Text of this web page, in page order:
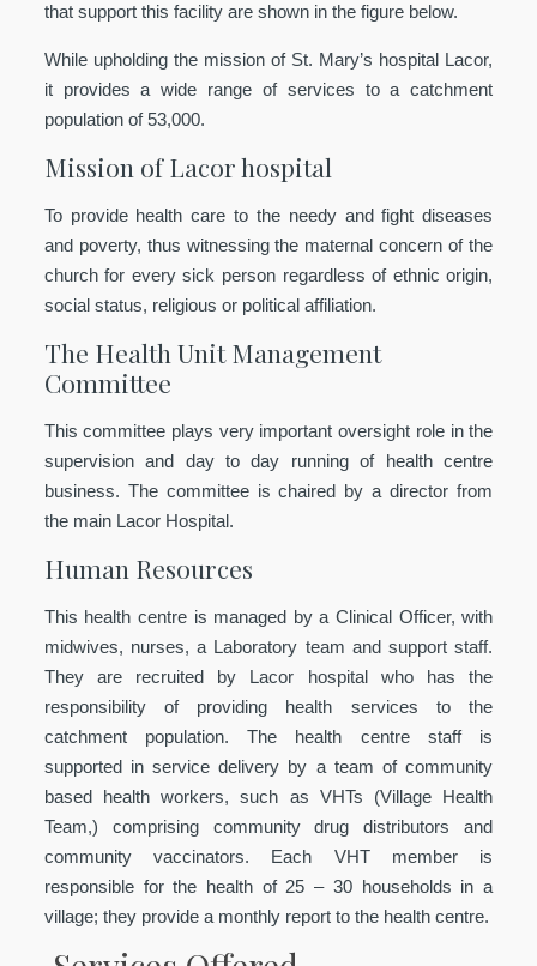
that support this facility are shown in the figure below.
While upholding the mission of St. Mary’s hospital Lacor,
it provides a wide range of services to a catchment
population of 53,000.
Mission of Lacor hospital
To provide health care to the needy and fight diseases
and poverty, thus witnessing the maternal concern of the
church for every sick person regardless of ethnic origin,
social status, religious or political affiliation.
The Health Unit Management
Committee
This committee plays very important oversight role in the
supervision and day to day running of health centre
business. The committee is chaired by a director from
the main Lacor Hospital.
Human Resources
This health centre is managed by a Clinical Officer, with
midwives, nurses, a Laboratory team and support staff.
They are recruited by Lacor hospital who has the
responsibility of providing health services to the
catchment population. The health centre staff is
supported in service delivery by a team of community
based health workers, such as VHTs (Village Health
Team,) comprising community drug distributors and
community vaccinators. Each VHT member is
responsible for the health of 25 – 30 households in a
village; they provide a monthly report to the health centre.